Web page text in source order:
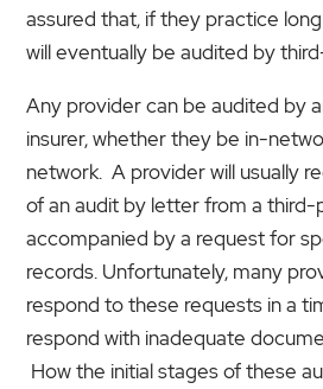
assured that, if they practice
will eventually be audited by
Any provider can be audited by
insurer, whether they be in-
network. A provider will usually
of an audit by letter from a third-
accompanied by a request for
records. Unfortunately, many
respond to these requests in a
respond with inadequate
How the initial stages of these